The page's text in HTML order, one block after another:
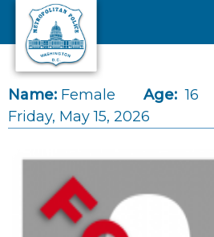
Skip to main content
Name: Female Age: 16
Friday, May 15, 2026